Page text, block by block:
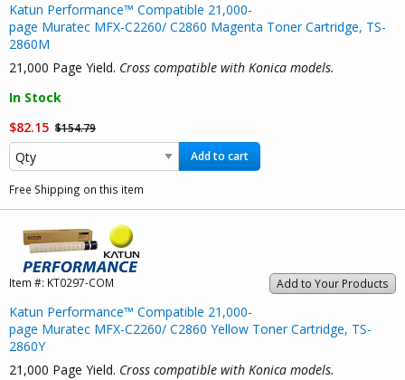
Katun Performance™ Compatible 21,000-
page Muratec MFX-C2260/ C2860 Magenta Toner Cartridge, TS-
2860M
21,000 Page Yield. Cross compatible with Konica models.
In Stock
$82.15 $154.79
Add to cart
Free Shipping on this item
Add to Your Products
Item #: KT0297-COM
Katun Performance™ Compatible 21,000-
page Muratec MFX-C2260/ C2860 Yellow Toner Cartridge, TS-
2860Y
21,000 Page Yield. Cross compatible with Konica models.